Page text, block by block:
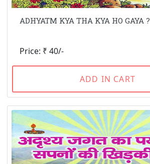
ADHYATM KYA THA KYA HO GAYA ?
Price: ₹ 40/-
ADD IN CART